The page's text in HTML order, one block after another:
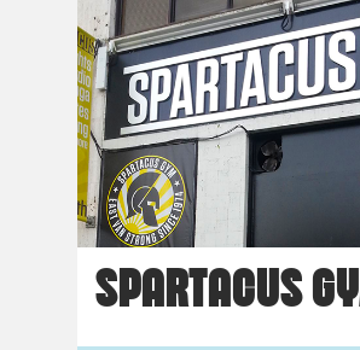
SPARTACUS